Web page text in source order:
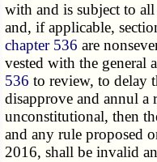
with and is subject to
and, if applicable,
chapter 536 are
vested with the general
536 to review, to delay
disapprove and annul a
unconstitutional, then
and any rule proposed
2016, shall be invalid